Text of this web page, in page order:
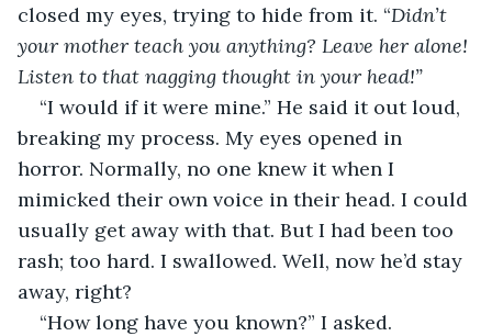
closed my eyes, trying to hide from it. “Didn’t
your mother teach you anything? Leave her alone!
Listen to that nagging thought in your head!”
“I would if it were mine.” He said it out loud,
breaking my process. My eyes opened in
horror. Normally, no one knew it when I
mimicked their own voice in their head. I could
usually get away with that. But I had been too
rash; too hard. I swallowed. Well, now he’d stay
away, right?
“How long have you known?” I asked.